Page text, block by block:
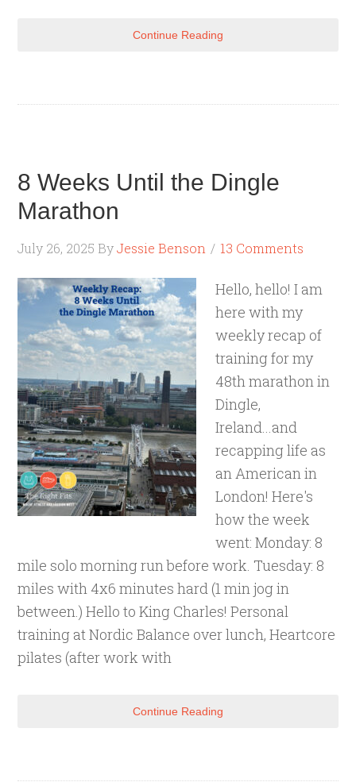
Continue Reading
8 Weeks Until the Dingle
Marathon
July 26, 2025 ByJessie Benson 13 Comments
Hello, hello! I am
here with my
weekly recap of
training for my
48th marathon in
Dingle,
Ireland...and
recapping life as
an American in
London! Here's
how the week
went: Monday: 8
mile solo morning run before work. Tuesday: 8
miles with 4x6 minutes hard (1 min jog in
between.) Hello to King Charles! Personal
training at Nordic Balance over lunch, Heartcore
pilates (after work with
Continue Reading